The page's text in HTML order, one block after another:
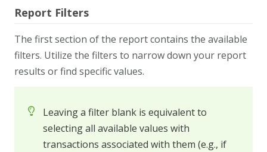
Report Filters
The first section of the report contains the available
filters. Utilize the filters to narrow down your report
results or find specific values.
Leaving a filter blank is equivalent to
selecting all available values with
transactions associated with them (e.g., if